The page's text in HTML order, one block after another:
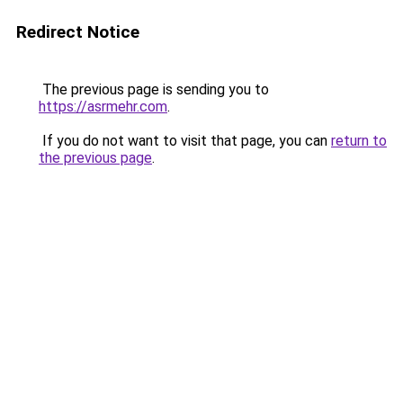
Redirect Notice
The previous page is sending you to
https://asrmehr.com.
If you do not want to visit that page, you can return to
the previous page.